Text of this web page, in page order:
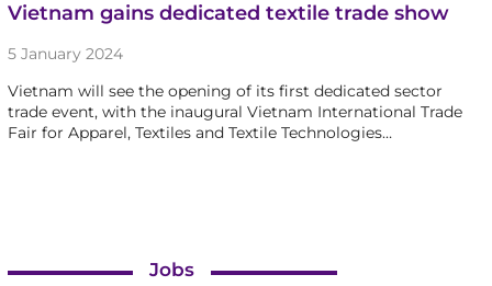
Vietnam gains dedicated textile trade show
5 January 2024
Vietnam will see the opening of its first dedicated sector
trade event, with the inaugural Vietnam International Trade
Fair for Apparel, Textiles and Textile Technologies…
Jobs